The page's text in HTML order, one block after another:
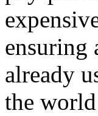
ensuring
already
the